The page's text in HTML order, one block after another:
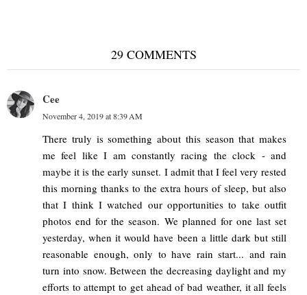
29 COMMENTS
Cee
November 4, 2019 at 8:39 AM
There truly is something about this season that makes
me feel like I am constantly racing the clock - and
maybe it is the early sunset. I admit that I feel very rested
this morning thanks to the extra hours of sleep, but also
that I think I watched our opportunities to take outfit
photos end for the season. We planned for one last set
yesterday, when it would have been a little dark but still
reasonable enough, only to have rain start... and rain
turn into snow. Between the decreasing daylight and my
efforts to attempt to get ahead of bad weather, it all feels